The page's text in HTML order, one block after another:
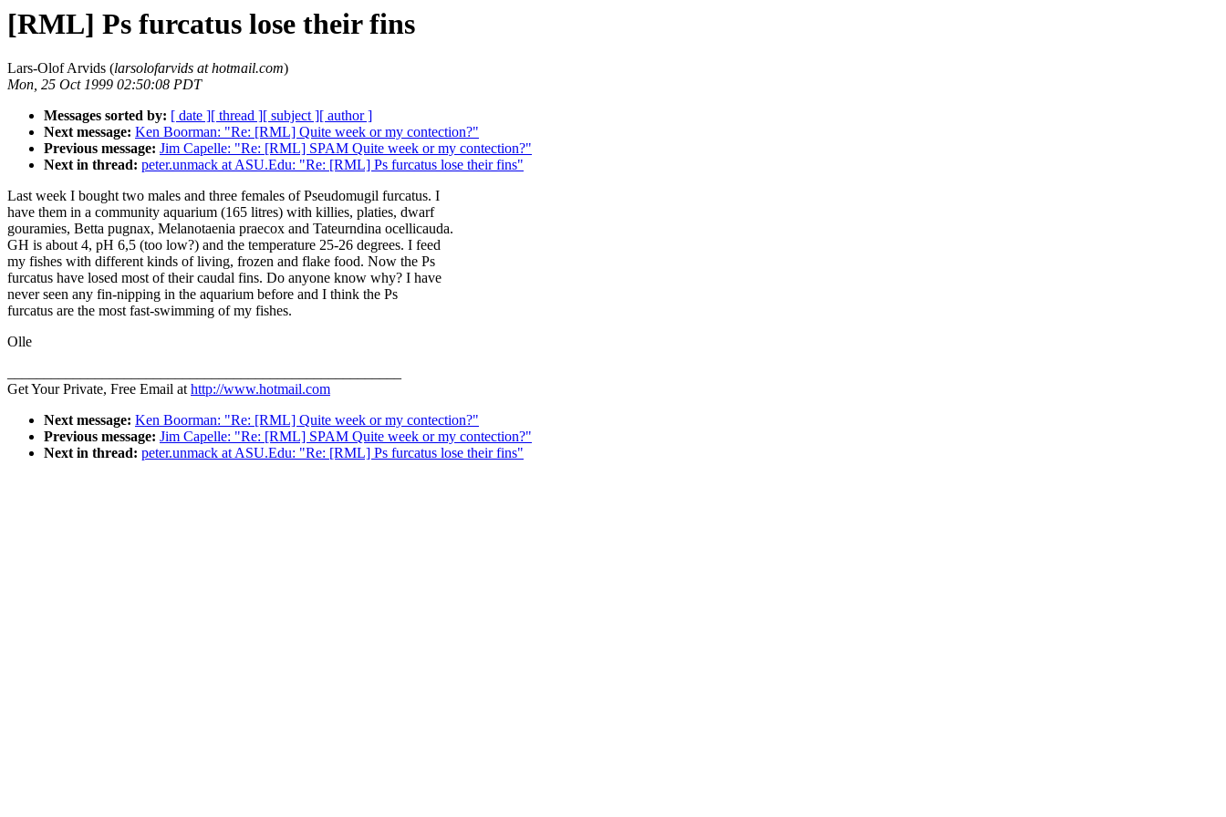
[RML] Ps furcatus lose their fins
Lars-Olof Arvids (larsolofarvids at hotmail.com)
Mon, 25 Oct 1999 02:50:08 PDT
Messages sorted by: [ date ][ thread ][ subject ][ author ]
Next message: Ken Boorman: "Re: [RML] Quite week or my contection?"
Previous message: Jim Capelle: "Re: [RML] SPAM Quite week or my contection?"
Next in thread: peter.unmack at ASU.Edu: "Re: [RML] Ps furcatus lose their fins"
Last week I bought two males and three females of Pseudomugil furcatus. I
have them in a community aquarium (165 litres) with killies, platies, dwarf
gouramies, Betta pugnax, Melanotaenia praecox and Tateurndina ocellicauda.
GH is about 4, pH 6,5 (too low?) and the temperature 25-26 degrees. I feed
my fishes with different kinds of living, frozen and flake food. Now the Ps
furcatus have losed most of their caudal fins. Do anyone know why? I have
never seen any fin-nipping in the aquarium before and I think the Ps
furcatus are the most fast-swimming of my fishes.
Olle
Get Your Private, Free Email athttp://www.hotmail.com
Next message: Ken Boorman: "Re: [RML] Quite week or my contection?"
Previous message: Jim Capelle: "Re: [RML] SPAM Quite week or my contection?"
Next in thread: peter.unmack at ASU.Edu: "Re: [RML] Ps furcatus lose their fins"